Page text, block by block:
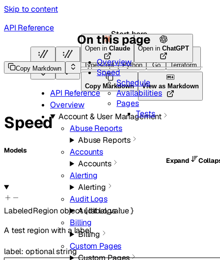
Skip to content
Start here
HTTP HTTP TypeScript Python Go Terraform
API Reference
Overview
Account & User Management
Abuse Reports
Abuse Reports
Accounts
Accounts
Alerting
Alerting
Audit Logs
Audit Logs
Billing
Billing
Custom Pages
Custom Pages
API Reference
Copy Markdown
Open in Claude Open in ChatGPT
Copy Markdown View as Markdown
Speed
Models
Expand
LabeledRegion object{label,value}
A test region with a label.
label: optionalstring
On this page
Overview
Speed
Schedule
Availabilities
Pages
Tests